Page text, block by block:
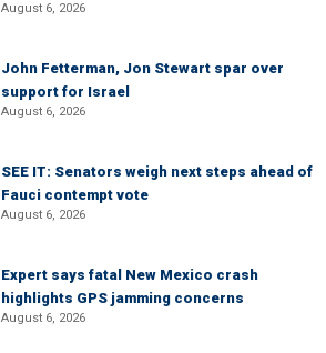
August 6, 2026
John Fetterman, Jon Stewart spar over
support for Israel
August 6, 2026
SEE IT: Senators weigh next steps ahead of
Fauci contempt vote
August 6, 2026
Expert says fatal New Mexico crash
highlights GPS jamming concerns
August 6, 2026